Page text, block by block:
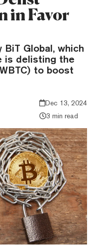
in Favor
Global, which
is delisting the
to boost
Dec 13, 2024
3 min read